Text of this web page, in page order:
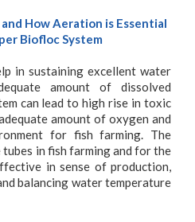
How Aeration is Essential
Biofloc System
in sustaining excellent water
amount of dissolved
can lead to high rise in toxic
amount of oxygen and
for fish farming. The
in fish farming and for the
in sense of production,
balancing water temperature